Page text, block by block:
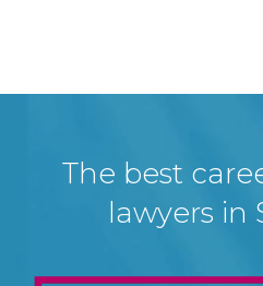
The best
lawyers in